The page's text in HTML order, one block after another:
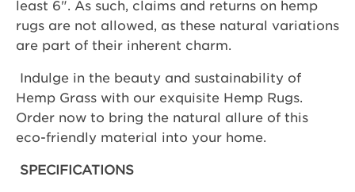
least 6". As such, claims and returns on hemp
rugs are not allowed, as these natural variations
are part of their inherent charm.
Indulge in the beauty and sustainability of
Hemp Grass with our exquisite Hemp Rugs.
Order now to bring the natural allure of this
eco-friendly material into your home.
SPECIFICATIONS